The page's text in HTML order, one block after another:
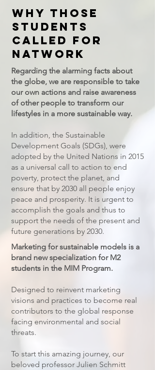
WHY THOSE
STUDENTS
CALLEd FOR
NATWORK
Regarding the alarming facts about
the globe, we are responsible to take
our own actions and raise awareness
of other people to transform our
lifestyles in a more sustainable way.
In addition, the Sustainable
Development Goals (SDGs), were
adopted by the United Nations in 2015
as a universal call to action to end
poverty, protect the planet, and
ensure that by 2030 all people enjoy
peace and prosperity. It is urgent to
accomplish the goals and thus to
support the needs of the present and
future generations by 2030.​
Marketing for sustainable models is a
brand new specialization for M2
students in the MIM Program.
Designed to reinvent marketing
visions and practices to become real
contributors to the global response
facing environmental and social
threats.
To start this amazing journey, our
beloved professor Julien Schmitt